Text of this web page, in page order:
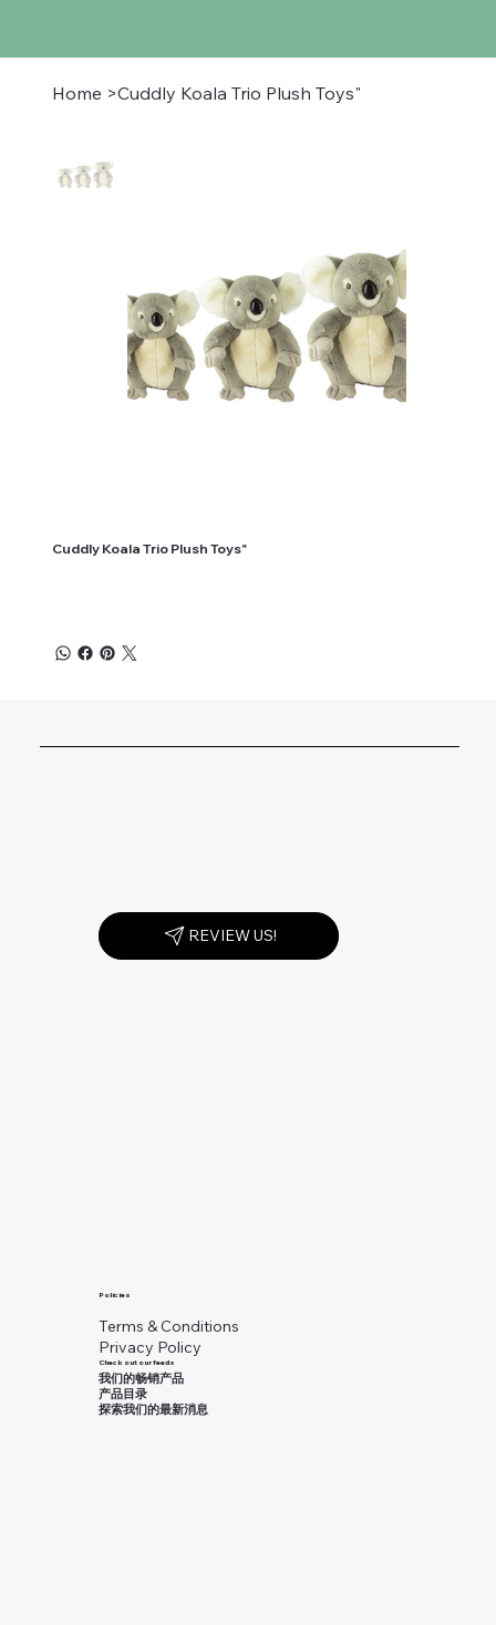
Home >Cuddly Koala Trio Plush Toys"
Cuddly Koala Trio Plush Toys"
REVIEW US!
Policies
Terms & Conditions
Privacy Policy
Check out our feeds
我们的畅销产品
产品目录
探索我们的最新消息